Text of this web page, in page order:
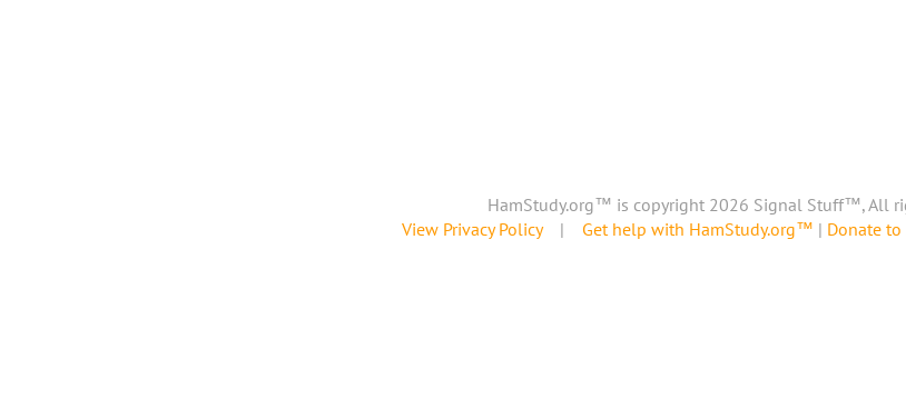
HamStudy.org™ is copyright 2026 Signal Stuff™, All
View Privacy Policy| Get help with HamStudy.org™ | Donate